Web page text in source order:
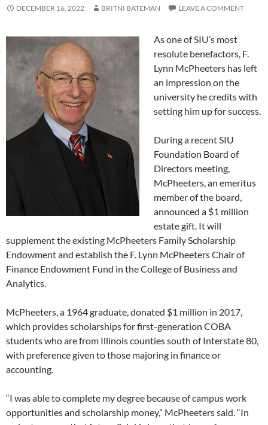
DECEMBER 16, 2022 BRITNI BATEMAN LEAVE A COMMENT
As one of SIU’s most
resolute benefactors, F.
Lynn McPheeters has left
an impression on the
university he credits with
setting him up for success.
During a recent SIU
Foundation Board of
Directors meeting,
McPheeters, an emeritus
member of the board,
announced a $1 million
estate gift. It will
supplement the existing McPheeters Family Scholarship
Endowment and establish the F. Lynn McPheeters Chair of
Finance Endowment Fund in the College of Business and
Analytics.
McPheeters, a 1964 graduate, donated $1 million in 2017,
which provides scholarships for first-generation COBA
students who are from Illinois counties south of Interstate 80,
with preference given to those majoring in finance or
accounting.
“I was able to complete my degree because of campus work
opportunities and scholarship money,” McPheeters said. “In